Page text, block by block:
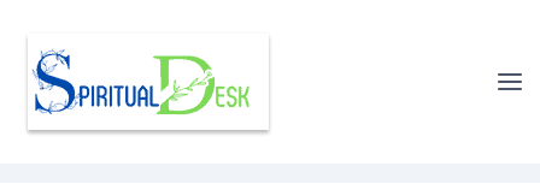
content